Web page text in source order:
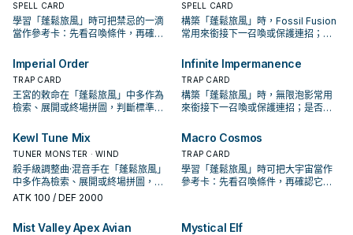
SPELL CARD
學習「蓬鬆旅風」時可把禁忌的一滴
當作參考卡：先看召喚條件，再確認
SPELL CARD
構築「蓬鬆旅風」時，Fossil Fusion
常用來銜接下一召喚或保護連招；是
Imperial Order
TRAP CARD
王宮的敕命在「蓬鬆旅風」中多作為
檢索、展開或終場拼圖，判斷標準是
Infinite Impermanence
TRAP CARD
構築「蓬鬆旅風」時，無限泡影常用
來銜接下一召喚或保護連招；是否投
Kewl Tune Mix
TUNER MONSTER · WIND
殺手級調整曲·混音手在「蓬鬆旅風」
中多作為檢索、展開或終場拼圖，判
斷標準是它出現在成功起手中的頻
ATK 100 / DEF 2000
Macro Cosmos
TRAP CARD
學習「蓬鬆旅風」時可把大宇宙當作
參考卡：先看召喚條件，再確認它是
Mist Valley Apex Avian Mystical Elf